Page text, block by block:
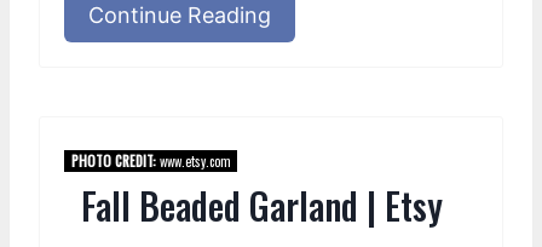
Continue Reading
PHOTO CREDIT:www.etsy.com
Fall Beaded Garland | Etsy